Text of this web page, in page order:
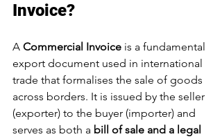
Invoice?
A Commercial Invoice is a fundamental
export document used in international
trade that formalises the sale of goods
across borders. It is issued by the seller
(exporter) to the buyer (importer) and
serves as both a bill of sale and a legal